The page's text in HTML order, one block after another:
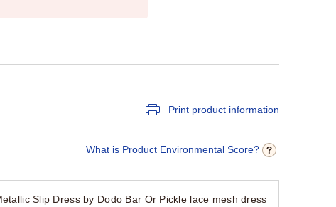
Print product information
What is Product Environmental Score?
Slip Dress by Dodo Bar Or Pickle lace mesh dress